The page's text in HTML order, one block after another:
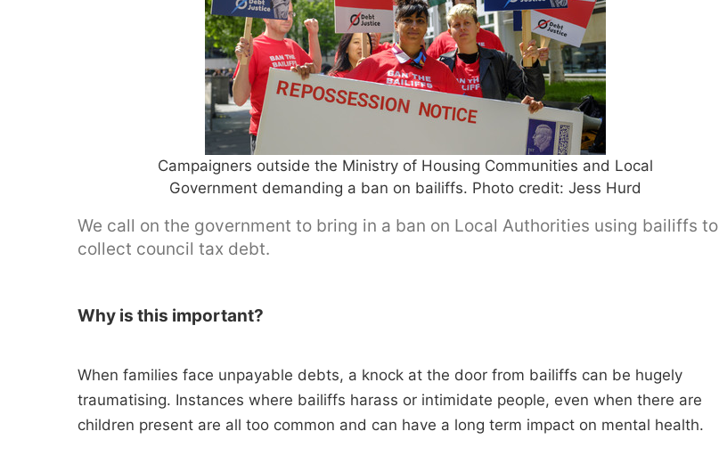
Campaigners outside the Ministry of Housing Communities and Local
Government demanding a ban on bailiffs. Photo credit: Jess Hurd
We call on the government to bring in a ban on Local Authorities using bailiffs to
collect council tax debt.
Why is this important?
When families face unpayable debts, a knock at the door from bailiffs can be hugely
traumatising. Instances where bailiffs harass or intimidate people, even when there are
children present are all too common and can have a long term impact on mental health.